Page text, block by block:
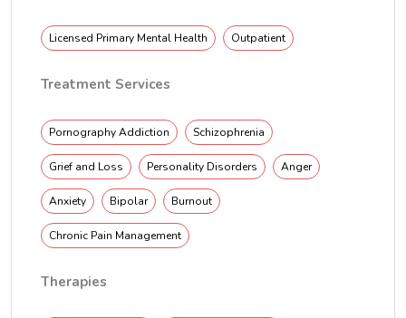
Licensed Primary Mental Health Outpatient
Treatment Services
Pornography Addiction Schizophrenia
Grief and Loss Personality Disorders Anger
Anxiety Bipolar Burnout
Chronic Pain Management
Therapies